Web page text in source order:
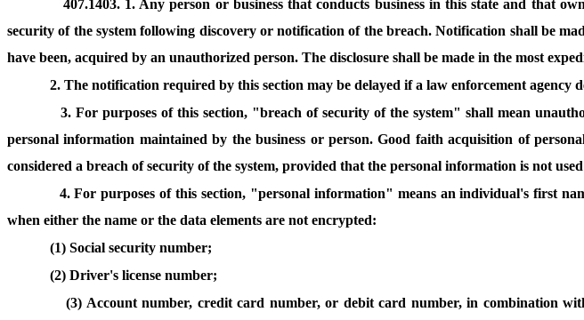
407.1403. 1. Any person or business that conducts business in this state and that
security of the system following discovery or notification of the breach. Notification shall be
have been, acquired by an unauthorized person. The disclosure shall be made in the most
2. The notification required by this section may be delayed if a law enforcement
3. For purposes of this section, "breach of security of the system" shall mean
personal information maintained by the business or person. Good faith acquisition of
considered a breach of security of the system, provided that the personal information is not
4. For purposes of this section, "personal information" means an individual's first
when either the name or the data elements are not encrypted:
(1) Social security number;
(2) Driver's license number;
(3) Account number, credit card number, or debit card number, in combination